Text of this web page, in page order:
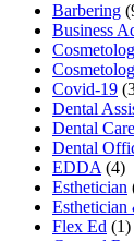
Barbering
Business
Covid-19
Dental
Dental
Dental
EDDA(4)
Esthetician
Esthetician
Flex Ed (1)